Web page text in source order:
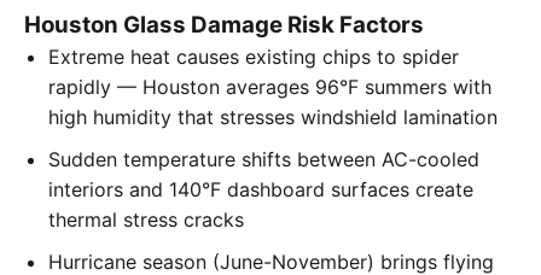
Houston Glass Damage Risk Factors
Extreme heat causes existing chips to spider
rapidly — Houston averages 96°F summers with
high humidity that stresses windshield lamination
Sudden temperature shifts between AC-cooled
interiors and 140°F dashboard surfaces create
thermal stress cracks
Hurricane season (June-November) brings flying